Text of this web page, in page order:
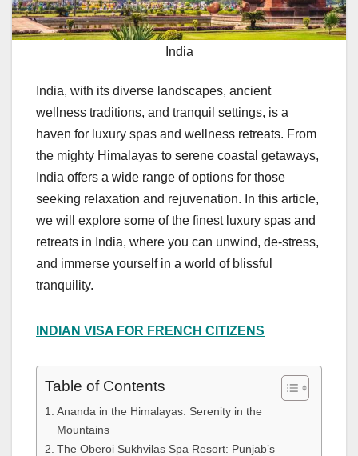
India
India, with its diverse landscapes, ancient
wellness traditions, and tranquil settings, is a
haven for luxury spas and wellness retreats. From
the mighty Himalayas to serene coastal getaways,
India offers a wide range of options for those
seeking relaxation and rejuvenation. In this article,
we will explore some of the finest luxury spas and
retreats in India, where you can unwind, de-stress,
and immerse yourself in a world of blissful
tranquility.
INDIAN VISA FOR FRENCH CITIZENS
Table of Contents
Ananda in the Himalayas: Serenity in the
Mountains
The Oberoi Sukhvilas Spa Resort: Punjab’s